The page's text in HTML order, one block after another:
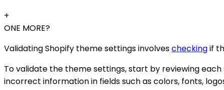
+
ONE MORE?
Validating Shopify theme settings involvescheckingif
To validate the theme settings, start by reviewing
incorrect information in fields such as colors, fonts,